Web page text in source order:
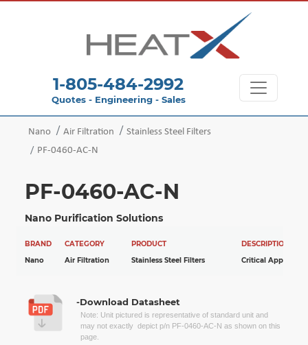
1-805-484-2992
Quotes - Engineering - Sales
Nano Air Filtration
Stainless Steel Filters
PF-0460-AC-N
PF-0460-AC-N
Nano Purification Solutions
BRAND CATEGORY PRODUCT
DESCRIPTION
Nano
Air Filtration Stainless Steel Filters Critical
-Download Datasheet
Note: Unit pictured is representative of standard unit and
may not exactly depict p/n PF-0460-AC-N as shown on this
page.